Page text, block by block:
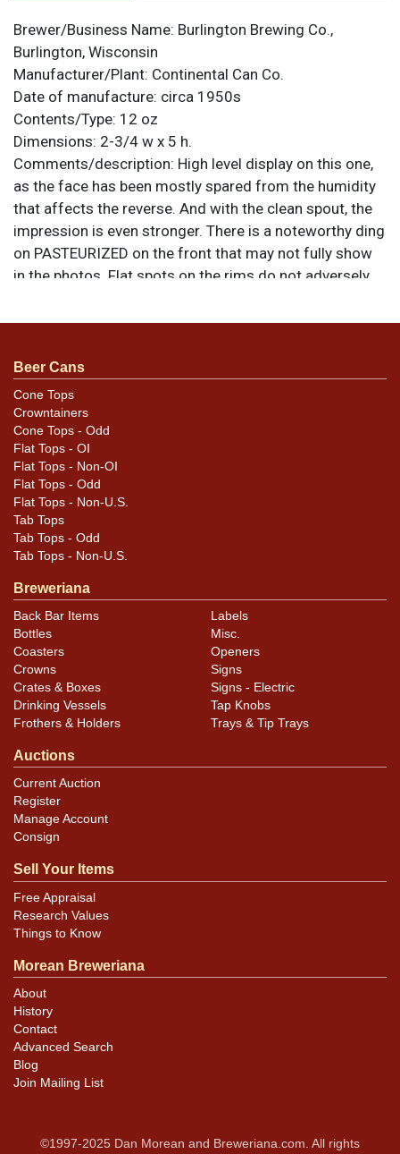
Brewer/Business Name: Burlington Brewing Co.,
Burlington, Wisconsin
Manufacturer/Plant: Continental Can Co.
Date of manufacture: circa 1950s
Contents/Type: 12 oz
Dimensions: 2-3/4 w x 5 h.
Comments/description: High level display on this one,
as the face has been mostly spared from the humidity
that affects the reverse. And with the clean spout, the
impression is even stronger. There is a noteworthy ding
on PASTEURIZED on the front that may not fully show
in the photos. Flat spots on the rims do not adversely
otherwise noted. For questions, feedback, or to sell a
Beer Cans
Cone Tops
Crowntainers
Cone Tops - Odd
Flat Tops - OI
Flat Tops - Non-OI
Flat Tops - Odd
Flat Tops - Non-U.S.
Tab Tops
Tab Tops - Odd
Tab Tops - Non-U.S.
Breweriana
Back Bar Items
Bottles
Coasters
Crowns
Crates & Boxes
Drinking Vessels
Frothers & Holders
Labels
Misc.
Openers
Signs
Signs - Electric
Tap Knobs
Trays & Tip Trays
Auctions
Current Auction
Register
Manage Account
Consign
Sell Your Items
Free Appraisal
Research Values
Things to Know
Morean Breweriana
About
History
Contact
Advanced Search
Blog
Join Mailing List
©1997-2025 Dan Morean and Breweriana.com. All rights